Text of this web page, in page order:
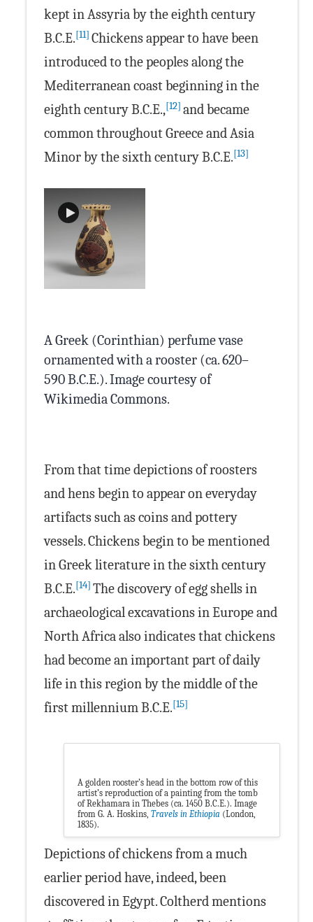
kept in Assyria by the eighth century
B.C.E.[11] Chickens appear to have been
introduced to the peoples along the
Mediterranean coast beginning in the
eighth century B.C.E.,[12] and became
common throughout Greece and Asia
Minor by the sixth century B.C.E.[13]
A Greek (Corinthian) perfume vase
ornamented with a rooster (ca. 620–
590 B.C.E.). Image courtesy of
Wikimedia Commons.
Cleveland Museum of
Cleveland Museum of Art
Wikimedia Commons
Commons
Wikimedia
Classical Numismatic
From that time depictions of roosters
and hens begin to appear on everyday
artifacts such as coins and pottery
vessels. Chickens begin to be mentioned
in Greek literature in the sixth century
B.C.E.[14] The discovery of egg shells in
archaeological excavations in Europe and
North Africa also indicates that chickens
had become an important part of daily
life in this region by the middle of the
first millennium B.C.E.[15]
A golden rooster’s head in the bottom row of this
artist’s reproduction of a painting from the tomb
of Rekhamara in Thebes (ca. 1450 B.C.E.). Image
from G. A. Hoskins,Travels in Ethiopia (London,
1835).
Depictions of chickens from a much
earlier period have, indeed, been
discovered in Egypt. Coltherd mentions